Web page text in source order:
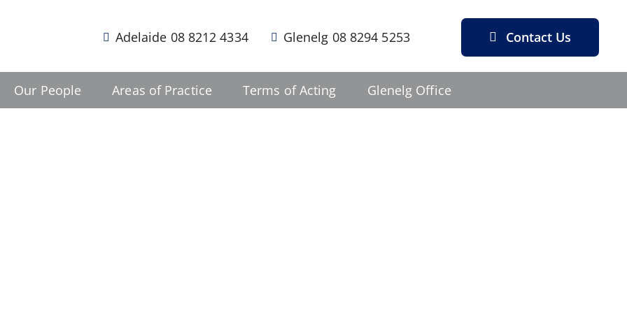
Adelaide 08 8212 4334 Glenelg 08 8294 5253 Contact Us
Our People Areas of Practice Terms of Acting Glenelg Office